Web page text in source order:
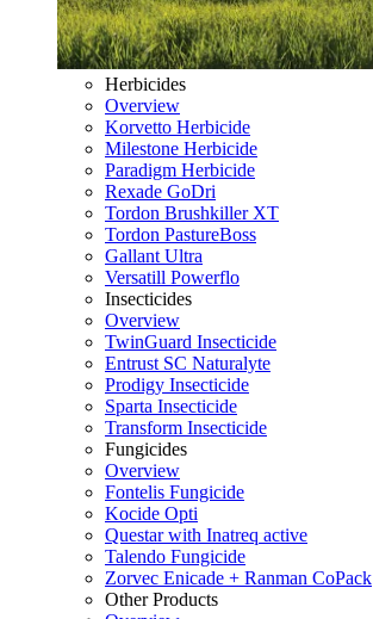
Herbicides
Overview
Korvetto Herbicide
Milestone Herbicide
Paradigm Herbicide
Rexade GoDri
Tordon Brushkiller XT
Tordon PastureBoss
Gallant Ultra
Versatill Powerflo
Insecticides
Overview
TwinGuard Insecticide
Entrust SC Naturalyte
Prodigy Insecticide
Sparta Insecticide
Transform Insecticide
Fungicides
Overview
Fontelis Fungicide
Kocide Opti
Questar with Inatreq active
Talendo Fungicide
Zorvec Enicade + Ranman CoPack
Other Products